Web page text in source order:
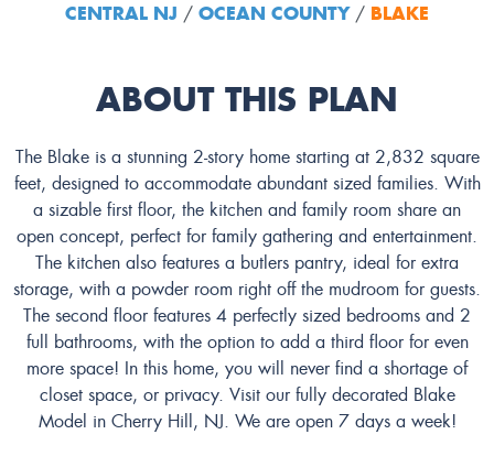
CENTRAL NJ / OCEAN COUNTY/ BLAKE
ABOUT THIS PLAN
The Blake is a stunning 2-story home starting at 2,832 square
feet, designed to accommodate abundant sized families. With
a sizable first floor, the kitchen and family room share an
open concept, perfect for family gathering and entertainment.
The kitchen also features a butlers pantry, ideal for extra
storage, with a powder room right off the mudroom for guests.
The second floor features 4 perfectly sized bedrooms and 2
full bathrooms, with the option to add a third floor for even
more space! In this home, you will never find a shortage of
closet space, or privacy. Visit our fully decorated Blake
Model in Cherry Hill, NJ. We are open 7 days a week!